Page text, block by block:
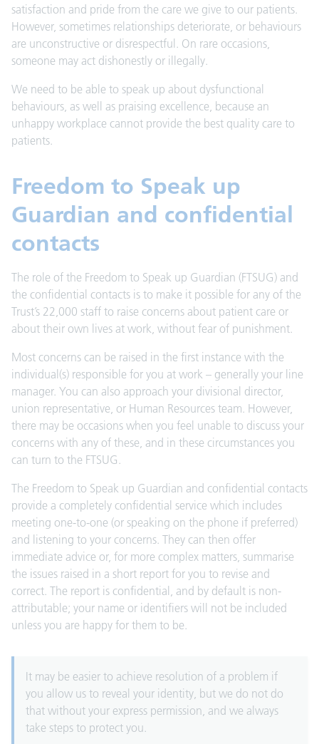
satisfaction and pride from the care we give to our patients.
However, sometimes relationships deteriorate, or behaviours
are unconstructive or disrespectful. On rare occasions,
someone may act dishonestly or illegally.
We need to be able to speak up about dysfunctional
behaviours, as well as praising excellence, because an
unhappy workplace cannot provide the best quality care to
patients.
Freedom to Speak up
Guardian and confidential
contacts
The role of the Freedom to Speak up Guardian (FTSUG) and
the confidential contacts is to make it possible for any of the
Trust’s 22,000 staff to raise concerns about patient care or
about their own lives at work, without fear of punishment.
Most concerns can be raised in the first instance with the
individual(s) responsible for you at work – generally your line
manager. You can also approach your divisional director,
union representative, or Human Resources team. However,
there may be occasions when you feel unable to discuss your
concerns with any of these, and in these circumstances you
can turn to the FTSUG.
The Freedom to Speak up Guardian and confidential contacts
provide a completely confidential service which includes
meeting one-to-one (or speaking on the phone if preferred)
and listening to your concerns. They can then offer
immediate advice or, for more complex matters, summarise
the issues raised in a short report for you to revise and
correct. The report is confidential, and by default is non-
attributable; your name or identifiers will not be included
unless you are happy for them to be.
It may be easier to achieve resolution of a problem if
you allow us to reveal your identity, but we do not do
that without your express permission, and we always
take steps to protect you.